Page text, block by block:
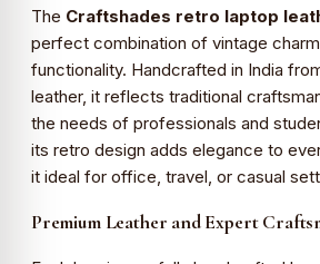
The Craftshades retro laptop
perfect combination of vintage
functionality. Handcrafted in India
leather, it reflects traditional
the needs of professionals and
its retro design adds elegance to
it ideal for office, travel, or casual
Premium Leather and Expert